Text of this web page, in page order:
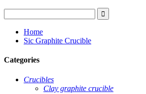
Home
Sic Graphite Crucible
Categories
Crucibles
Clay graphite crucible